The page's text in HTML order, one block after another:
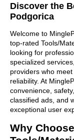
Discover the
Podgorica
Welcome to
top-rated Tools/
looking for
specialized
providers who
reliability. At
convenience,
classified ads, and
exceptional user
Why